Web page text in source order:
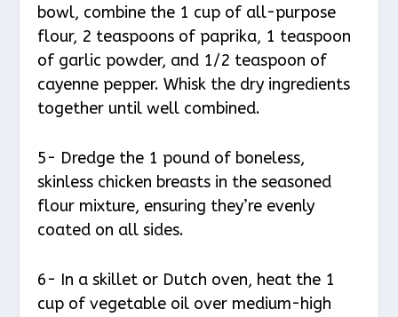
bowl, combine the 1 cup of all-purpose
flour, 2 teaspoons of paprika, 1 teaspoon
of garlic powder, and 1/2 teaspoon of
cayenne pepper. Whisk the dry ingredients
together until well combined.
5- Dredge the 1 pound of boneless,
skinless chicken breasts in the seasoned
flour mixture, ensuring they’re evenly
coated on all sides.
6- In a skillet or Dutch oven, heat the 1
cup of vegetable oil over medium-high